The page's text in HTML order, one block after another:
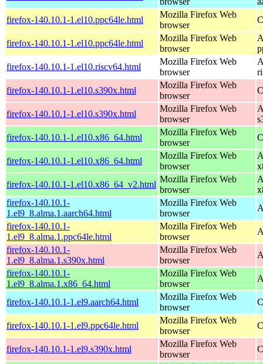
firefox-140.10.1-1.el10.ppc64le.html
Mozilla Firefox Web
browser
firefox-140.10.1-1.el10.ppc64le.html
Mozilla Firefox Web
browser
firefox-140.10.1-1.el10.riscv64.html
Mozilla Firefox Web
browser
firefox-140.10.1-1.el10.s390x.html
Mozilla Firefox Web
browser
firefox-140.10.1-1.el10.s390x.html
Mozilla Firefox Web
browser
firefox-140.10.1-1.el10.x86_64.html
Mozilla Firefox Web
browser
firefox-140.10.1-1.el10.x86_64.html
Mozilla Firefox Web
browser
firefox-140.10.1-1.el10.x86_64_v2.html
Mozilla Firefox Web
browser
firefox-140.10.1-
1.el9_8.alma.1.aarch64.html
Mozilla Firefox Web
browser
firefox-140.10.1-
1.el9_8.alma.1.ppc64le.html
Mozilla Firefox Web
browser
firefox-140.10.1-
1.el9_8.alma.1.s390x.html
Mozilla Firefox Web
browser
firefox-140.10.1-
1.el9_8.alma.1.x86_64.html
Mozilla Firefox Web
browser
firefox-140.10.1-1.el9.aarch64.html
Mozilla Firefox Web
browser
firefox-140.10.1-1.el9.ppc64le.html
Mozilla Firefox Web
browser
firefox-140.10.1-1.el9.s390x.html
Mozilla Firefox Web
browser